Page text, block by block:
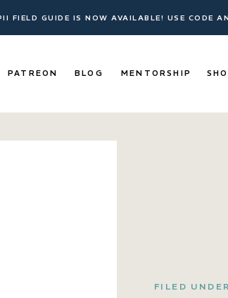
FIELD GUIDE IS NOW AVAILABLE! USE CODE
MENTORSHIP
BLOG
PATREON
FILED